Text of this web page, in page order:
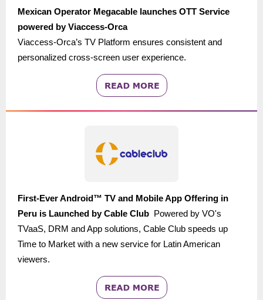
Mexican Operator Megacable launches OTT Service
powered by Viaccess-Orca
Viaccess-Orca’s TV Platform ensures consistent and
personalized cross-screen user experience.
First-Ever Android™ TV and Mobile App Offering in
Peru is Launched byCable Club Powered by VO's
TVaaS, DRM and App solutions, Cable Club speeds up
Time to Market with a new service for Latin American
viewers.